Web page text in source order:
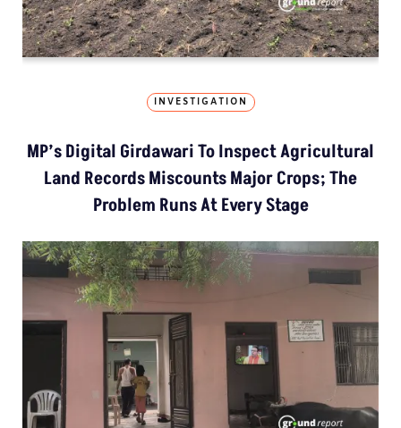
INVESTIGATION
MP’s Digital Girdawari To Inspect Agricultural
Land Records Miscounts Major Crops; The
Problem Runs At Every Stage